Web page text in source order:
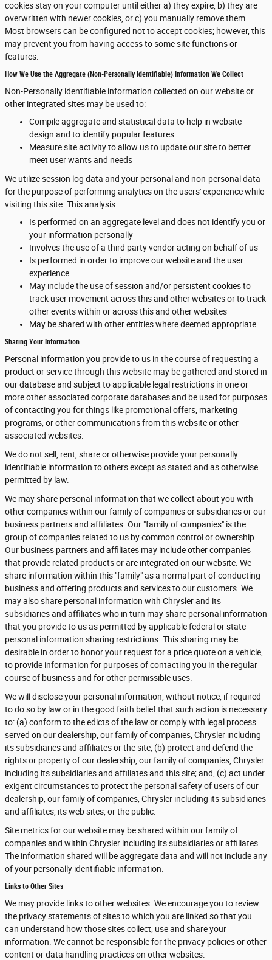
cookies stay on your computer until either a) they expire, b) they are
overwritten with newer cookies, or c) you manually remove them.
Most browsers can be configured not to accept cookies; however, this
may prevent you from having access to some site functions or
features.
How We Use the Aggregate (Non-Personally Identifiable) Information We Collect
Non-Personally identifiable information collected on our website or
other integrated sites may be used to:
Compile aggregate and statistical data to help in website
design and to identify popular features
Measure site activity to allow us to update our site to better
meet user wants and needs
We utilize session log data and your personal and non-personal data
for the purpose of performing analytics on the users' experience while
visiting this site. This analysis:
Is performed on an aggregate level and does not identify you or
your information personally
Involves the use of a third party vendor acting on behalf of us
Is performed in order to improve our website and the user
experience
May include the use of session and/or persistent cookies to
track user movement across this and other websites or to track
other events within or across this and other websites
May be shared with other entities where deemed appropriate
Sharing Your Information
Personal information you provide to us in the course of requesting a
product or service through this website may be gathered and stored in
our database and subject to applicable legal restrictions in one or
more other associated corporate databases and be used for purposes
of contacting you for things like promotional offers, marketing
programs, or other communications from this website or other
associated websites.
We do not sell, rent, share or otherwise provide your personally
identifiable information to others except as stated and as otherwise
permitted by law.
We may share personal information that we collect about you with
other companies within our family of companies or subsidiaries or our
business partners and affiliates. Our "family of companies" is the
group of companies related to us by common control or ownership.
Our business partners and affiliates may include other companies
that provide related products or are integrated on our website. We
share information within this "family" as a normal part of conducting
business and offering products and services to our customers. We
may also share personal information with Chrysler and its
subsidiaries and affiliates who in turn may share personal information
that you provide to us as permitted by applicable federal or state
personal information sharing restrictions. This sharing may be
desirable in order to honor your request for a price quote on a vehicle,
to provide information for purposes of contacting you in the regular
course of business and for other permissible uses.
We will disclose your personal information, without notice, if required
to do so by law or in the good faith belief that such action is necessary
to: (a) conform to the edicts of the law or comply with legal process
served on our dealership, our family of companies, Chrysler including
its subsidiaries and affiliates or the site; (b) protect and defend the
rights or property of our dealership, our family of companies, Chrysler
including its subsidiaries and affiliates and this site; and, (c) act under
exigent circumstances to protect the personal safety of users of our
dealership, our family of companies, Chrysler including its subsidiaries
and affiliates, its web sites, or the public.
Site metrics for our website may be shared within our family of
companies and within Chrysler including its subsidiaries or affiliates.
The information shared will be aggregate data and will not include any
of your personally identifiable information.
Links to Other Sites
We may provide links to other websites. We encourage you to review
the privacy statements of sites to which you are linked so that you
can understand how those sites collect, use and share your
information. We cannot be responsible for the privacy policies or other
content or data handling practices on other websites.